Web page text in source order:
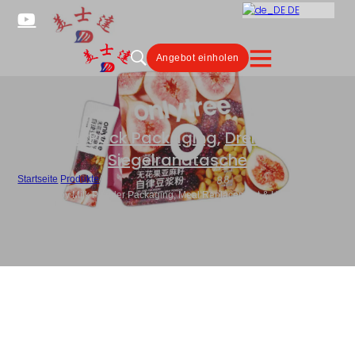
DE
Angebot einholen
Stick Pack Packaging,Dreiseitige
Siegelrandtasche
Startseite Produkte/
Custom Soy Milk Powder Packaging, Meal Replacement & Health Drink